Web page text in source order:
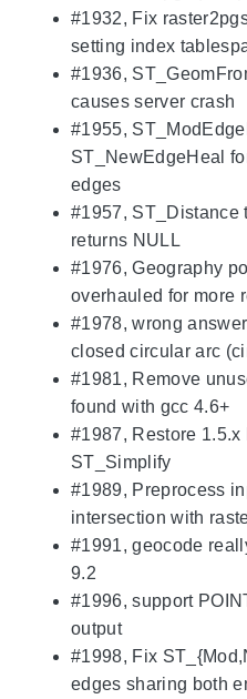
#1932, Fix
setting index
#1936,
causes server crash
#1955,
ST_NewEdgeHeal
edges
#1957, ST_Distance
returns NULL
#1976, Geography
overhauled for more
#1978, wrong
closed circular arc
#1981, Remove
found with gcc 4.6+
#1987, Restore 1.5.x
ST_Simplify
#1989, Preprocess
intersection with
#1991, geocode
9.2
#1996, support
output
#1998, Fix
edges sharing both